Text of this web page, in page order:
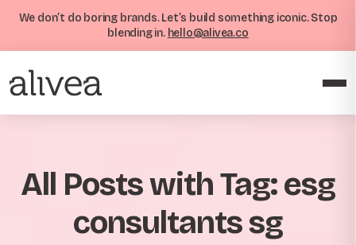
We don’t do boring brands. Let’s build something iconic. Stop
blending in. hello@alivea.co
All Posts with Tag: esg
consultants sg